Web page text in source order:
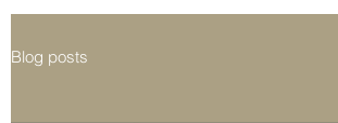
Blog posts